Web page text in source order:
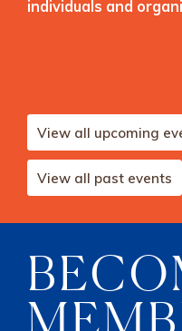
individuals and
View all upcoming
View all past events